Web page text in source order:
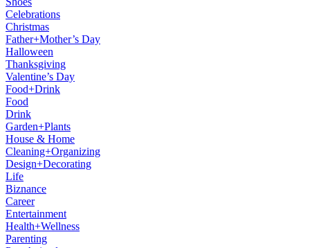
Celebrations
Christmas
Father+Mother’s Day
Halloween
Thanksgiving
Valentine’s Day
Food+Drink
Food
Drink
Garden+Plants
House & Home
Cleaning+Organizing
Design+Decorating
Life
Biznance
Career
Entertainment
Health+Wellness
Parenting